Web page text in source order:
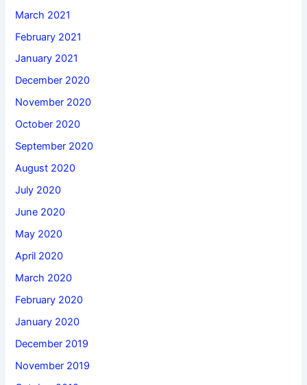
March 2021
February 2021
January 2021
December 2020
November 2020
October 2020
September 2020
August 2020
July 2020
June 2020
May 2020
April 2020
March 2020
February 2020
January 2020
December 2019
November 2019